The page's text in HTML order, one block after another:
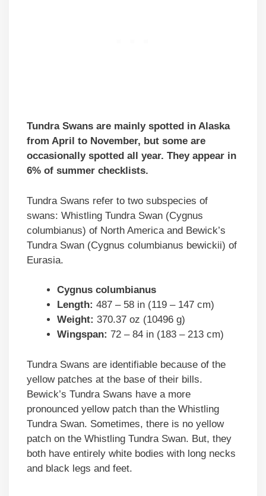
Tundra Swans are mainly spotted in Alaska
from April to November, but some are
occasionally spotted all year. They appear in
6% of summer checklists.
Tundra Swans refer to two subspecies of
swans: Whistling Tundra Swan (Cygnus
columbianus) of North America and Bewick’s
Tundra Swan (Cygnus columbianus bewickii) of
Eurasia.
Cygnus columbianus
Length: 487 – 58 in (119 – 147 cm)
Weight: 370.37 oz (10496 g)
Wingspan: 72 – 84 in (183 – 213 cm)
Tundra Swans are identifiable because of the
yellow patches at the base of their bills.
Bewick’s Tundra Swans have a more
pronounced yellow patch than the Whistling
Tundra Swan. Sometimes, there is no yellow
patch on the Whistling Tundra Swan. But, they
both have entirely white bodies with long necks
and black legs and feet.